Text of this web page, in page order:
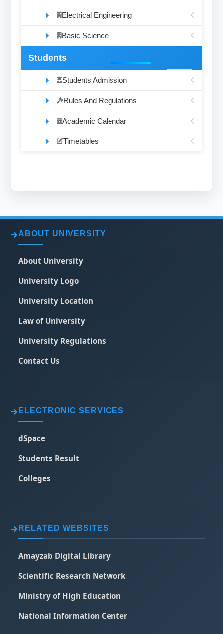
Electrical Engineering
Basic Science
Students
Students Admission
Rules And Regulations
Academic Calendar
Timetables
ABOUT UNIVERSITY
About University
University Logo
University Location
Law of University
University Regulations
Contact Us
ELECTRONIC SERVICES
dSpace
Students Result
Colleges
RELATED WEBSITES
Amayzab Digital Library
Scientific Research Network
Ministry of High Education
National Information Center